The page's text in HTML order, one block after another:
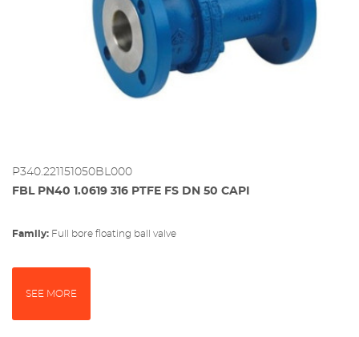
P340.221151050BL000
FBL PN40 1.0619 316 PTFE FS DN 50 CAPI
Family: full bore floating ball valve
SEE MORE